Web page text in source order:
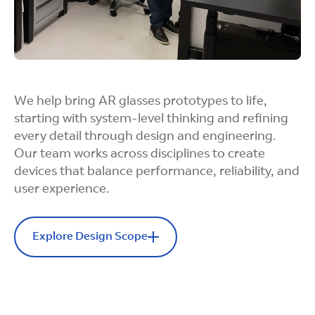
We help bring AR glasses prototypes to life,
starting with system-level thinking and refining
every detail through design and engineering.
Our team works across disciplines to create
devices that balance performance, reliability, and
user experience.
Explore Design Scope